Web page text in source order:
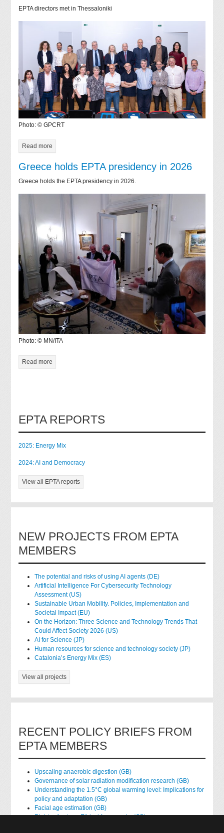
EPTA directors met in Thessaloniki
Photo: © GPCRT
Read more
Greece holds EPTA presidency in 2026
Greece holds the EPTA presidency in 2026.
Photo: © MN/ITA
Read more
EPTA REPORTS
2025: Energy Mix
2024: AI and Democracy
View all EPTA reports
NEW PROJECTS FROM EPTA
MEMBERS
The potential and risks of using AI agents (DE)
Artificial Intelligence For Cybersecurity Technology
Assessment (US)
Sustainable Urban Mobility. Policies, Implementation and
Societal Impact (EU)
On the Horizon: Three Science and Technology Trends That
Could Affect Society 2026 (US)
AI for Science (JP)
Human resources for science and technology society (JP)
Catalonia’s Energy Mix (ES)
View all projects
RECENT POLICY BRIEFS FROM
EPTA MEMBERS
Upscaling anaerobic digestion (GB)
Governance of solar radiation modification research (GB)
Understanding the 1.5°C global warming level: Implications for
policy and adaptation (GB)
Facial age estimation (GB)
Rights of nature: Ethical frameworks (GB)